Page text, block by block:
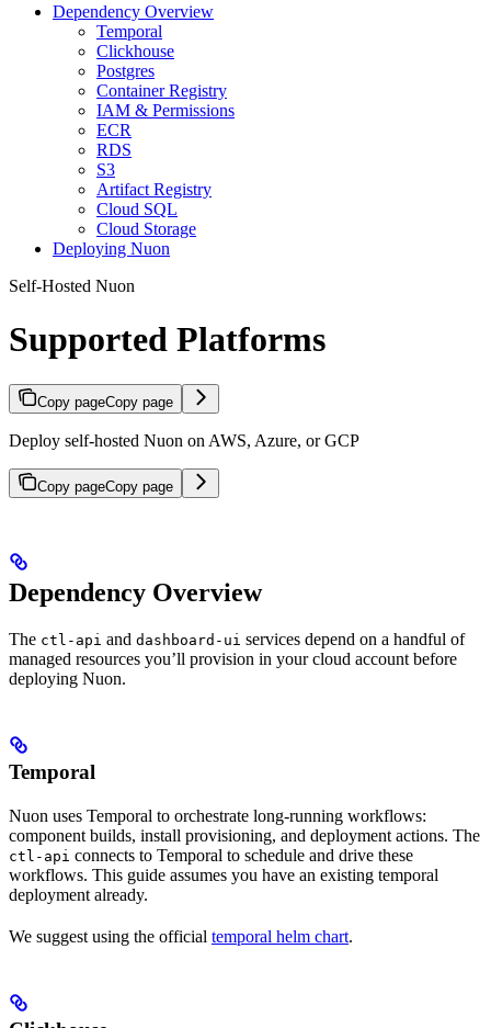
Dependency Overview
Temporal
Clickhouse
Postgres
Container Registry
IAM & Permissions
ECR
RDS
S3
Artifact Registry
Cloud SQL
Cloud Storage
Deploying Nuon
Self-Hosted Nuon
Supported Platforms
Copy pageCopy page
Deploy self-hosted Nuon on AWS, Azure, or GCP
Copy pageCopy page
Dependency Overview
The ctl-api and dashboard-ui services depend on a handful of
managed resources you’ll provision in your cloud account before
deploying Nuon.
Temporal
Nuon uses Temporal to orchestrate long-running workflows:
component builds, install provisioning, and deployment actions. The
ctl-api connects to Temporal to schedule and drive these
workflows. This guide assumes you have an existing temporal
deployment already.
We suggest using the official temporal helm chart.